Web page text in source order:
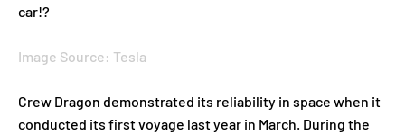
car!?
Image Source: Tesla
Crew Dragon demonstrated its reliability in space when it
conducted its first voyage last year in March. During the